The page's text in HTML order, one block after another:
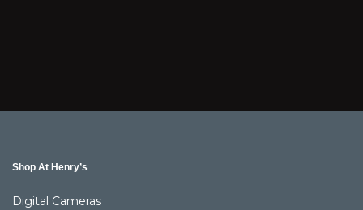
Shop At Henry’s
Digital Cameras